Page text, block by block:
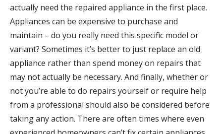
actually need the repaired appliance in the first place.
Appliances can be expensive to purchase and
maintain – do you really need this specific model or
variant? Sometimes it’s better to just replace an old
appliance rather than spend money on repairs that
may not actually be necessary. And finally, whether or
not you’re able to do repairs yourself or require help
from a professional should also be considered before
taking any action. There are often times where even